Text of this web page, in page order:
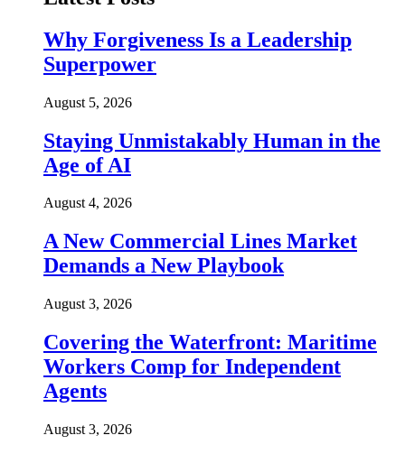
Why Forgiveness Is a Leadership
Superpower
August 5, 2026
Staying Unmistakably Human in the
Age of AI
August 4, 2026
A New Commercial Lines Market
Demands a New Playbook
August 3, 2026
Covering the Waterfront: Maritime
Workers Comp for Independent
Agents
August 3, 2026